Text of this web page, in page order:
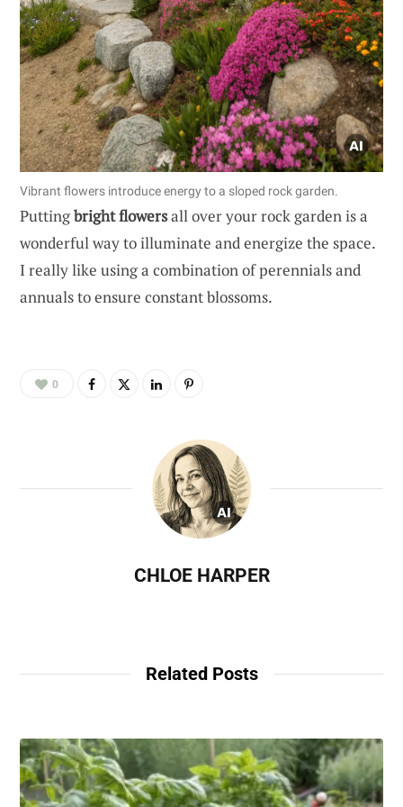
Vibrant flowers introduce energy to a sloped rock garden.
Puttingbright flowersall over your rock garden is a
wonderful way to illuminate and energize the space.
I really like using a combination of perennials and
annuals to ensure constant blossoms.
0
CHLOE HARPER
Related Posts